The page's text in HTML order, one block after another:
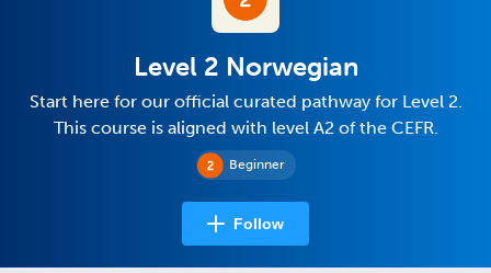
Beginner
Level 2 Norwegian
Start here for our official curated pathway for Level 2.
This course is aligned with level A2 of the CEFR.
Follow